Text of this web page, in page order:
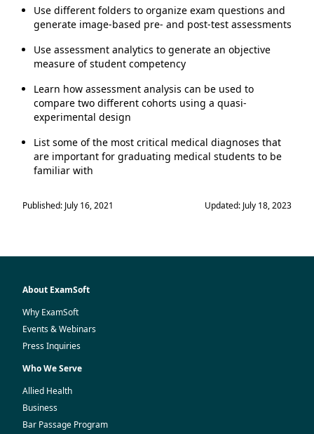
Use different folders to organize exam questions and
generate image-based pre- and post-test assessments
Use assessment analytics to generate an objective
measure of student competency
Learn how assessment analysis can be used to
compare two different cohorts using a quasi-
experimental design
List some of the most critical medical diagnoses that
are important for graduating medical students to be
familiar with
Published: July 16, 2021 Updated: July 18, 2023
About ExamSoft
Why ExamSoft
Events & Webinars
Press Inquiries
Who We Serve
Allied Health
Business
Bar Passage Program